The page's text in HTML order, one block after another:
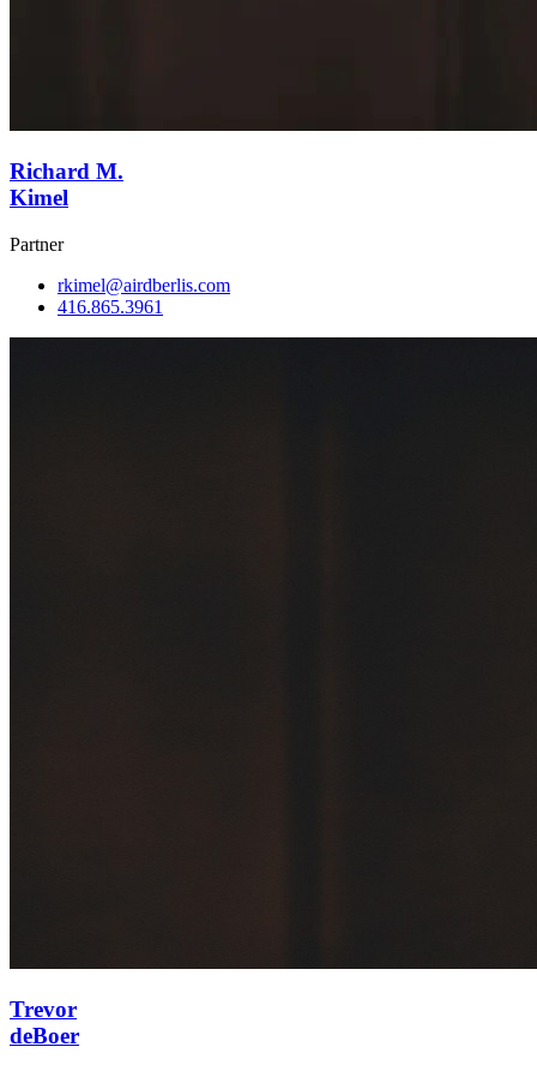
Richard M.
Kimel
Partner
rkimel@airdberlis.com
416.865.3961
Trevor
deBoer